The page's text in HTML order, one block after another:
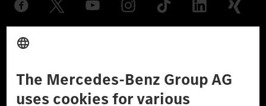
Provider
Don't Sell My Personal Information (CCPA) Accessibility